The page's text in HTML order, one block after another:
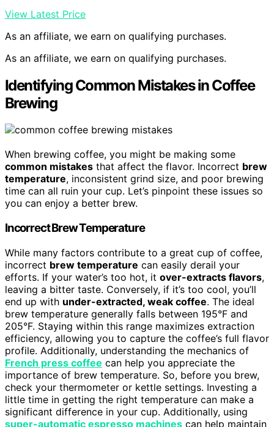
View Latest Price
As an affiliate, we earn on qualifying purchases.
As an affiliate, we earn on qualifying purchases.
Identifying Common Mistakes in Coffee
Brewing
When brewing coffee, you might be making some
common mistakes that affect the flavor. Incorrect brew
temperature, inconsistent grind size, and poor brewing
time can all ruin your cup. Let’s pinpoint these issues so
you can enjoy a better brew.
Incorrect Brew Temperature
While many factors contribute to a great cup of coffee,
incorrect brew temperature can easily derail your
efforts. If your water’s too hot, it over-extracts flavors,
leaving a bitter taste. Conversely, if it’s too cool, you’ll
end up with under-extracted, weak coffee. The ideal
brew temperature generally falls between 195°F and
205°F. Staying within this range maximizes extraction
efficiency, allowing you to capture the coffee’s full flavor
profile. Additionally, understanding the mechanics of
French press coffee can help you appreciate the
importance of brew temperature. So, before you brew,
check your thermometer or kettle settings. Investing a
little time in getting the right temperature can make a
significant difference in your cup. Additionally, using
super-automatic espresso machines can help maintain